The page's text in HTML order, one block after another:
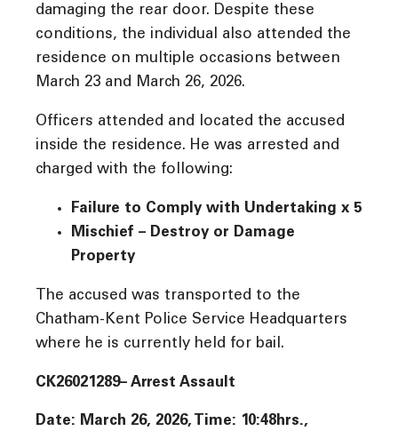
damaging the rear door. Despite these
conditions, the individual also attended the
residence on multiple occasions between
March 23 and March 26, 2026.
Officers attended and located the accused
inside the residence. He was arrested and
charged with the following:
Failure to Comply with Undertaking x 5
Mischief – Destroy or Damage
Property
The accused was transported to the
Chatham-Kent Police Service Headquarters
where he is currently held for bail.
CK26021289– Arrest Assault
Date: March 26, 2026, Time: 10:48hrs.,